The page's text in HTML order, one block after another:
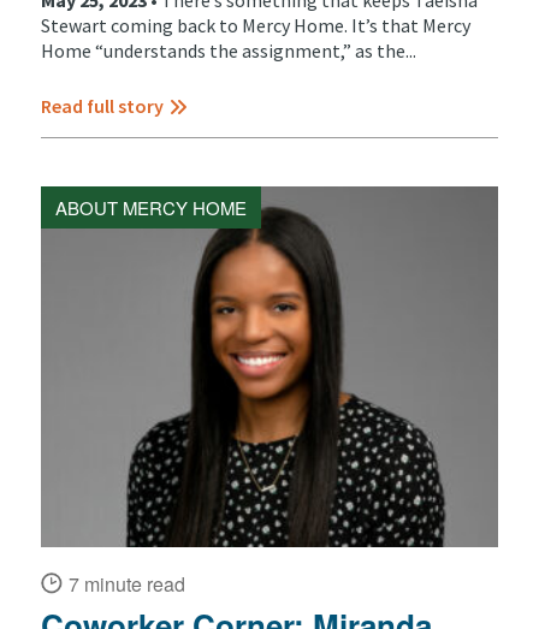
Stewart coming back to Mercy Home. It’s that Mercy
Home “understands the assignment,” as the...
Read full story
ABOUT MERCY HOME
7 minute read